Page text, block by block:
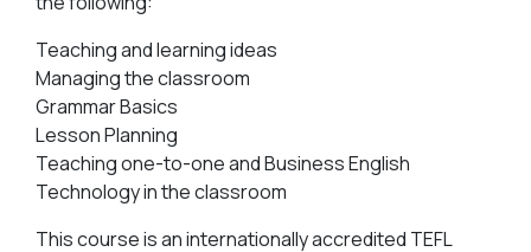
Teaching and learning ideas
Managing the classroom
Grammar Basics
Lesson Planning
Teaching one-to-one and Business English
Technology in the classroom
This course is an internationally accredited TEFL